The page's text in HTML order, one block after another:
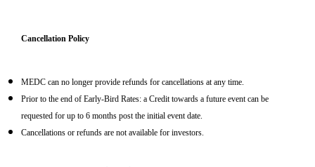
Cancellation Policy
MEDC can no longer provide refunds for cancellations at any time.
Prior to the end of Early-Bird Rates: a Credit towards a future event can be
requested for up to 6 months post the initial event date.
Cancellations or refunds are not available for investors.